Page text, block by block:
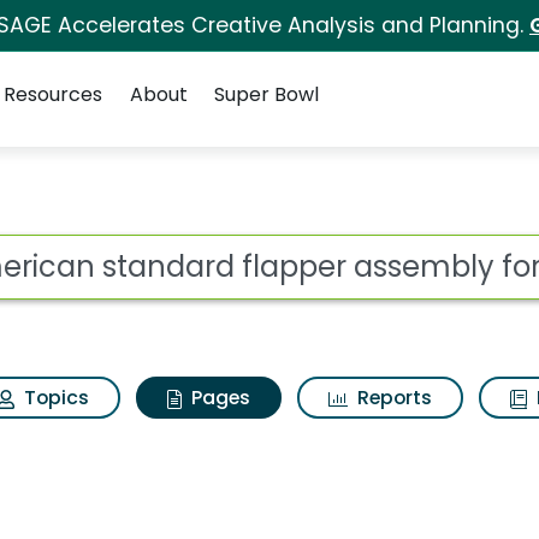
Accelerates Creative Analysis and Planning.
Resources About Super Bowl
standard
Topics Pages Reports